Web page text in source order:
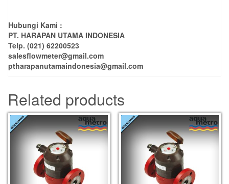
Hubungi Kami :
PT. HARAPAN UTAMA INDONESIA
Telp. (021) 62200523
salesflowmeter@gmail.com
ptharapanutamaindonesia@gmail.com
Related products